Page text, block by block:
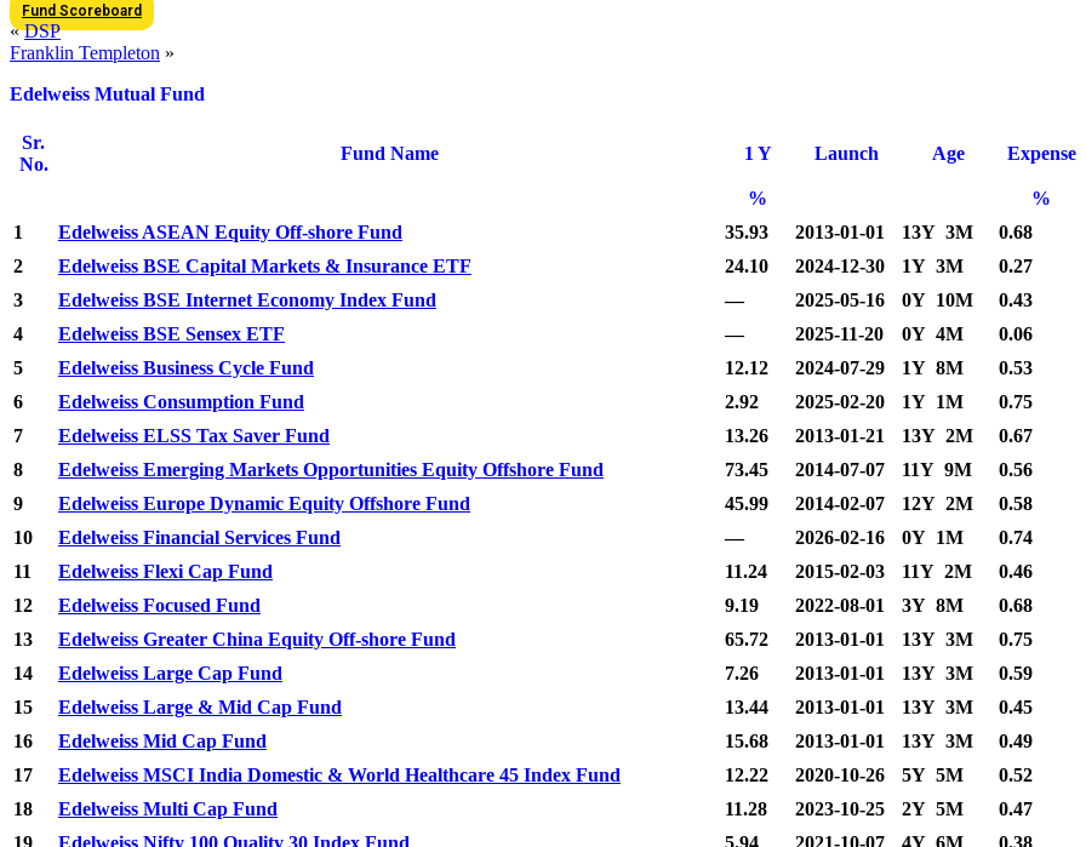
Fund Scoreboard
«DSP
Franklin Templeton »
Edelweiss Mutual Fund
Sr.
No.
Fund Name 1 Y Launch Age Expense
%
%
1
Edelweiss ASEAN Equity Off-shore Fund 35.93 2013-01-01 13Y 3M
0.68
2
Edelweiss BSE Capital Markets & Insurance ETF 24.10 2024-12-30 1Y 3M
0.27
3
Edelweiss BSE Internet Economy Index Fund — 2025-05-16 0Y 10M
0.43
4
Edelweiss BSE Sensex ETF — 2025-11-20 0Y 4M
0.06
5
Edelweiss Business Cycle Fund 12.12 2024-07-29 1Y 8M
0.53
6
Edelweiss Consumption Fund 2.92 2025-02-20 1Y 1M
0.75
7
Edelweiss ELSS Tax Saver Fund 13.26 2013-01-21 13Y 2M
0.67
8
Edelweiss Emerging Markets Opportunities Equity Offshore Fund 73.45 2014-07-07 11Y 9M
0.56
9
Edelweiss Europe Dynamic Equity Offshore Fund 45.99 2014-02-07 12Y 2M
0.58
10
Edelweiss Financial Services Fund — 2026-02-16 0Y 1M
0.74
11
Edelweiss Flexi Cap Fund 11.24 2015-02-03 11Y 2M
0.46
12
Edelweiss Focused Fund 9.19 2022-08-01 3Y 8M
0.68
13
Edelweiss Greater China Equity Off-shore Fund 65.72 2013-01-01 13Y 3M
0.75
14
Edelweiss Large Cap Fund 7.26 2013-01-01 13Y 3M
0.59
15
Edelweiss Large & Mid Cap Fund 13.44 2013-01-01 13Y 3M
0.45
16
Edelweiss Mid Cap Fund 15.68 2013-01-01 13Y 3M
0.49
17
Edelweiss MSCI India Domestic & World Healthcare 45 Index Fund 12.22 2020-10-26 5Y 5M
0.52
18
Edelweiss Multi Cap Fund 11.28 2023-10-25 2Y 5M
0.47
19
Edelweiss Nifty 100 Quality 30 Index Fund 5.94 2021-10-07 4Y 6M
0.38